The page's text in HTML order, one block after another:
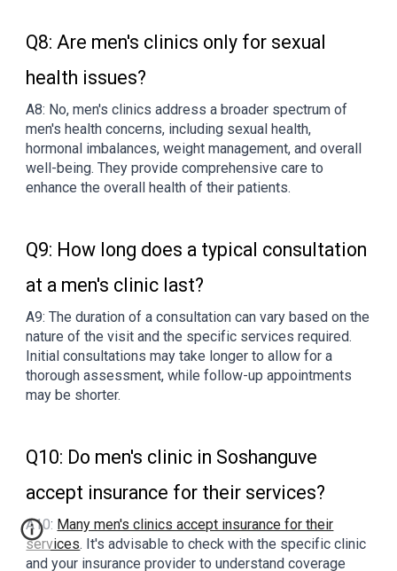
Q8: Are men's clinics only for sexual
health issues?
A8: No, men's clinics address a broader spectrum of
men's health concerns, including sexual health,
hormonal imbalances, weight management, and overall
well-being. They provide comprehensive care to
enhance the overall health of their patients.
Q9: How long does a typical consultation
at a men's clinic last?
A9: The duration of a consultation can vary based on the
nature of the visit and the specific services required.
Initial consultations may take longer to allow for a
thorough assessment, while follow-up appointments
may be shorter.
Q10: Do men's clinic in Soshanguve
accept insurance for their services?
A10: Many men's clinics accept insurance for their
services. It's advisable to check with the specific clinic
and your insurance provider to understand coverage